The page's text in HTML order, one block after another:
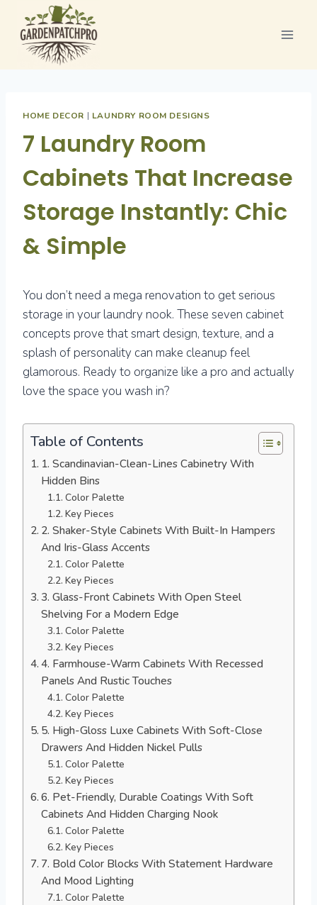
content
HOME DECOR | LAUNDRY ROOM DESIGNS
7 Laundry Room
Cabinets That Increase
Storage Instantly: Chic
& Simple
You don’t need a mega renovation to get serious
storage in your laundry nook. These seven cabinet
concepts prove that smart design, texture, and a
splash of personality can make cleanup feel
glamorous. Ready to organize like a pro and actually
love the space you wash in?
Table of Contents
1. Scandinavian-Clean-Lines Cabinetry With
Hidden Bins
Color Palette
Key Pieces
2. Shaker-Style Cabinets With Built-In Hampers
And Iris-Glass Accents
Color Palette
Key Pieces
3. Glass-Front Cabinets With Open Steel
Shelving For a Modern Edge
Color Palette
Key Pieces
4. Farmhouse-Warm Cabinets With Recessed
Panels And Rustic Touches
Color Palette
Key Pieces
5. High-Gloss Luxe Cabinets With Soft-Close
Drawers And Hidden Nickel Pulls
Color Palette
Key Pieces
6. Pet-Friendly, Durable Coatings With Soft
Cabinets And Hidden Charging Nook
Color Palette
Key Pieces
7. Bold Color Blocks With Statement Hardware
And Mood Lighting
Color Palette